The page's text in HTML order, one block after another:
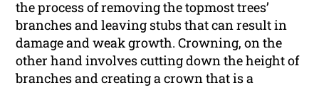
the process of removing the topmost trees’
branches and leaving stubs that can result in
damage and weak growth. Crowning, on the
other hand involves cutting down the height of
branches and creating a crown that is a